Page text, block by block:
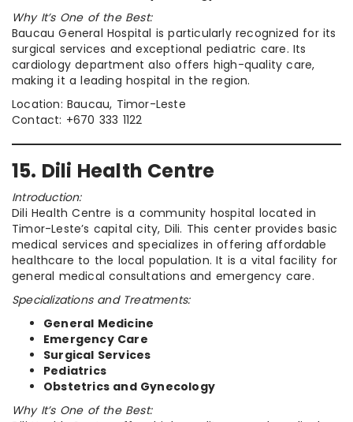
Why It’s One of the Best:
Baucau General Hospital is particularly recognized for its
surgical services and exceptional pediatric care. Its
cardiology department also offers high-quality care,
making it a leading hospital in the region.
Location: Baucau, Timor-Leste
Contact: +670 333 1122
15. Dili Health Centre
Introduction:
Dili Health Centre is a community hospital located in
Timor-Leste’s capital city, Dili. This center provides basic
medical services and specializes in offering affordable
healthcare to the local population. It is a vital facility for
general medical consultations and emergency care.
Specializations and Treatments:
General Medicine
Emergency Care
Surgical Services
Pediatrics
Obstetrics and Gynecology
Why It’s One of the Best: